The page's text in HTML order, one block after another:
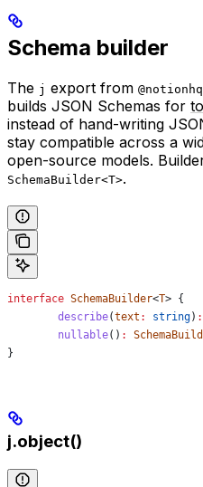
Schema builder
The j export from
builds JSON Schemas for
instead of hand-writing
stay compatible across a
open-source models.
SchemaBuilder<T>.
interface SchemaBuilder<T> {
	describe
(text : string) :
	nullable
() :
}
j.object()